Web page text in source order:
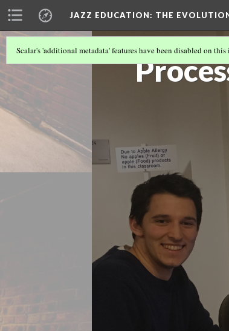
JAZZ EDUCATION: THE
Scalar's 'additional metadata' features have been disabled on